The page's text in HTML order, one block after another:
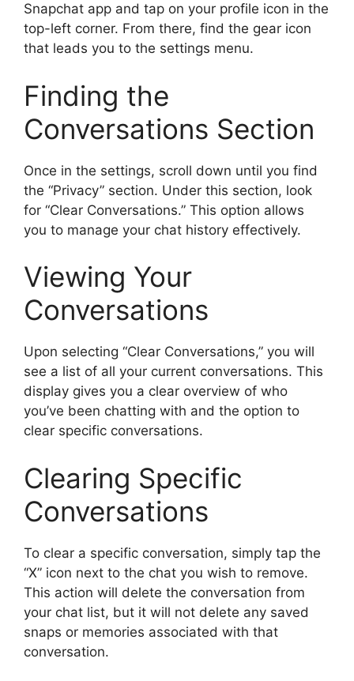
Snapchat app and tap on your profile icon in the
top-left corner. From there, find the gear icon
that leads you to the settings menu.
Finding the
Conversations Section
Once in the settings, scroll down until you find
the “Privacy” section. Under this section, look
for “Clear Conversations.” This option allows
you to manage your chat history effectively.
Viewing Your
Conversations
Upon selecting “Clear Conversations,” you will
see a list of all your current conversations. This
display gives you a clear overview of who
you’ve been chatting with and the option to
clear specific conversations.
Clearing Specific
Conversations
To clear a specific conversation, simply tap the
“X” icon next to the chat you wish to remove.
This action will delete the conversation from
your chat list, but it will not delete any saved
snaps or memories associated with that
conversation.